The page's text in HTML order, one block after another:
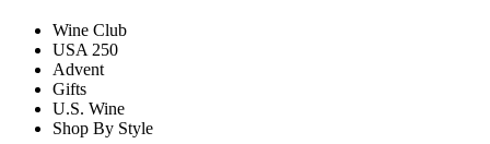
Wine Club
USA 250
Advent
Gifts
U.S. Wine
Shop By Style